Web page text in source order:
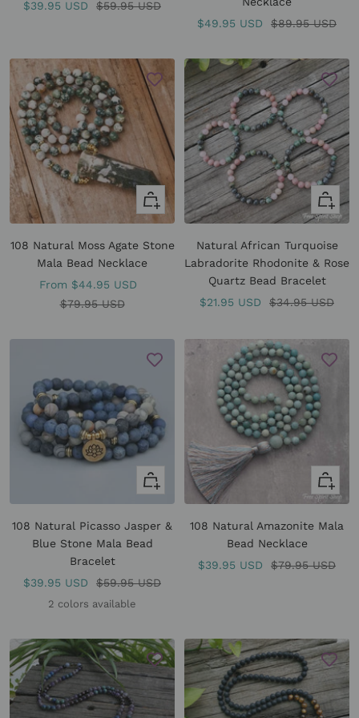
Sale
$39.95 USD
Regular
$59.95 USD
Sale
$49.95 USD
Regular
$89.95 USD
Quick
view
108 Natural Moss Agate Stone
Mala Bead Necklace
Sale
price
From $44.95 USD
Regular
$79.95 USD
Quick
view
Natural African Turquoise
Labradorite Rhodonite & Rose
Quartz Bead Bracelet
Sale
$21.95 USD
Regular
$34.95 USD
Quick
108 Natural Picasso Jasper &
Blue Stone Mala Bead
Bracelet
Sale
price
$39.95 USD
Regular
price
$59.95 USD
2 colors available
+
Add
108 Natural Amazonite Mala
Bead Necklace
Sale
$39.95 USD
Regular
$79.95 USD